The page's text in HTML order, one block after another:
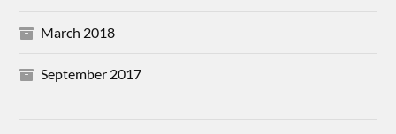
March 2018
September 2017